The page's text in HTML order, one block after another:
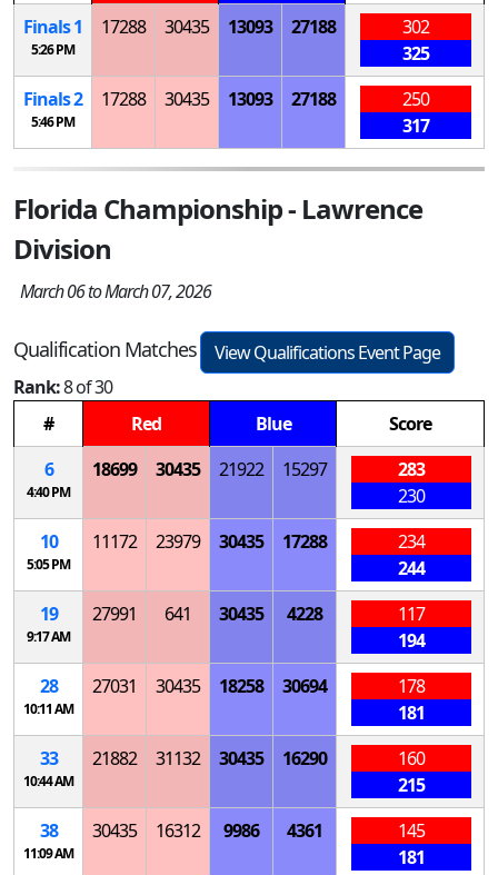
Finals 1
5:26 PM
17288 30435 13093 27188
302
325
Finals 2
5:46 PM
17288 30435 13093 27188
250
317
Florida Championship - Lawrence
Division
March 06 to March 07, 2026
Qualification Matches
View Qualifications Event Page
Rank:8 of 30
#
Red Blue
Score
6
4:40 PM
18699 30435 21922 15297
283
230
10
5:05 PM
11172 23979 30435 17288
234
244
19
9:17 AM
27991 641 30435 4228
117
194
28
10:11 AM
27031 30435 18258 30694
178
181
33
10:44 AM
21882 31132 30435 16290
160
215
38
11:09 AM
30435 16312 9986 4361
145
181